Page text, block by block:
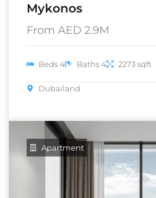
Mykonos
From AED 2.9M
Beds 4 Baths 4 2273 sqft
Dubailand
Apartment